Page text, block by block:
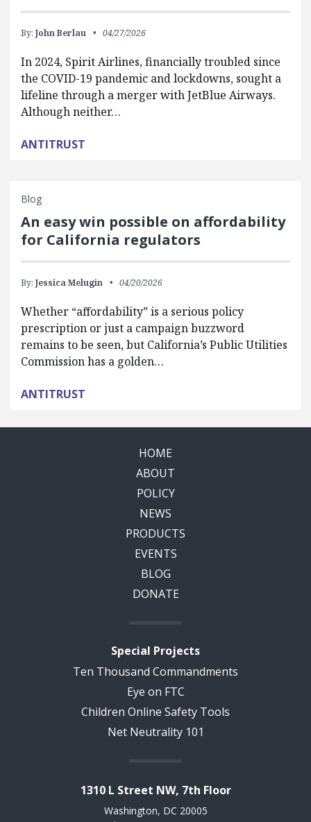
By: John Berlau 04/27/2026
In 2024, Spirit Airlines, financially troubled since
the COVID-19 pandemic and lockdowns, sought a
lifeline through a merger with JetBlue Airways.
Although neither…
ANTITRUST
Blog
An easy win possible on affordability
for California regulators
By: Jessica Melugin 04/20/2026
Whether “affordability” is a serious policy
prescription or just a campaign buzzword
remains to be seen, but California’s Public Utilities
Commission has a golden…
ANTITRUST
HOME
ABOUT
POLICY
NEWS
PRODUCTS
EVENTS
BLOG
DONATE
Special Projects
Ten Thousand Commandments
Eye on FTC
Children Online Safety Tools
Net Neutrality 101
1310 L Street NW, 7th Floor
Washington, DC 20005